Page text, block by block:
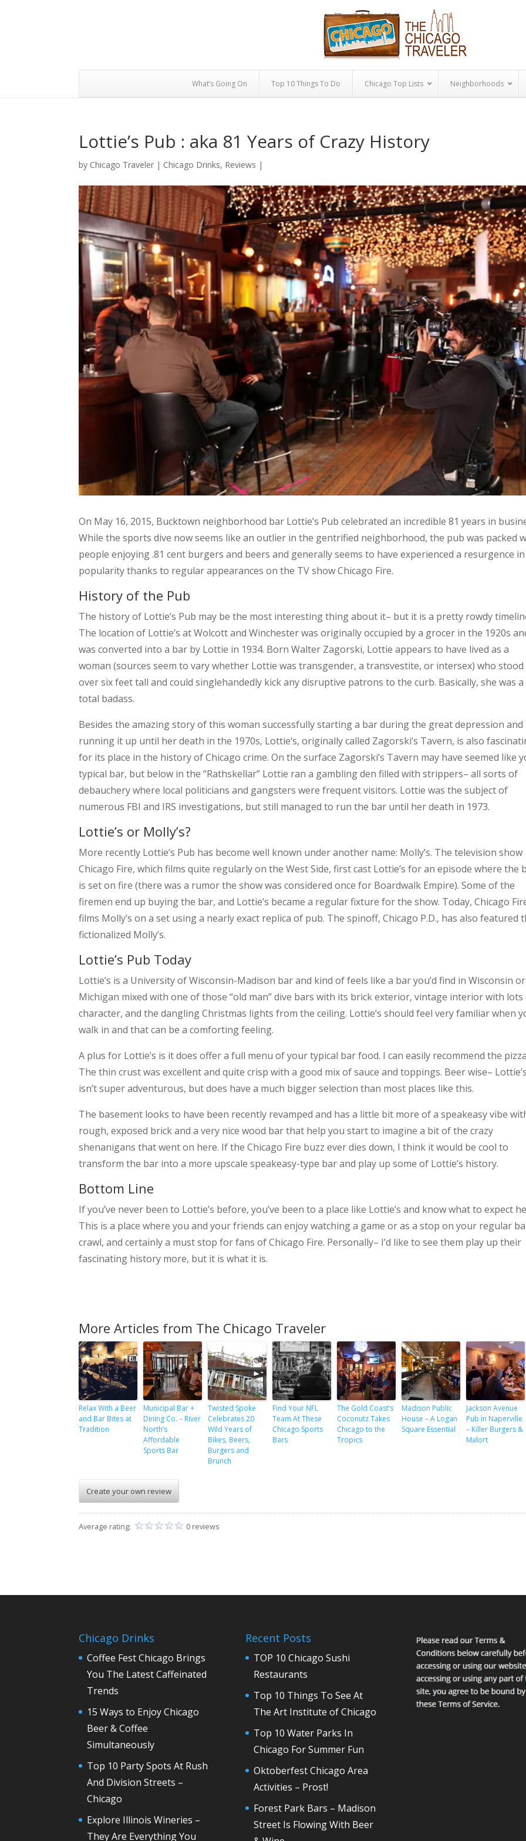
What’s Going On Top 10 Things To Do Chicago Top Lists Neighborhoods
Lottie’s Pub : aka 81 Years of Crazy History
by Chicago Traveler | Chicago Drinks, Reviews |
On May 16, 2015, Bucktown neighborhood bar Lottie’s Pub celebrated an incredible 81 years in
While the sports dive now seems like an outlier in the gentrified neighborhood, the pub was packed
people enjoying .81 cent burgers and beers and generally seems to have experienced a resurgence in
popularity thanks to regular appearances on the TV show Chicago Fire.
History of the Pub
The history of Lottie’s Pub may be the most interesting thing about it– but it is a pretty rowdy
The location of Lottie’s at Wolcott and Winchester was originally occupied by a grocer in the 1920s
was converted into a bar by Lottie in 1934. Born Walter Zagorski, Lottie appears to have lived as a
woman (sources seem to vary whether Lottie was transgender, a transvestite, or intersex) who stood
over six feet tall and could singlehandedly kick any disruptive patrons to the curb. Basically, she was a
total badass.
Besides the amazing story of this woman successfully starting a bar during the great depression and
running it up until her death in the 1970s, Lottie’s, originally called Zagorski’s Tavern, is also
for its place in the history of Chicago crime. On the surface Zagorski’s Tavern may have seemed like
typical bar, but below in the “Rathskellar” Lottie ran a gambling den filled with strippers– all sorts of
debauchery where local politicians and gangsters were frequent visitors. Lottie was the subject of
numerous FBI and IRS investigations, but still managed to run the bar until her death in 1973.
Lottie’s or Molly’s?
More recently Lottie’s Pub has become well known under another name: Molly’s. The television show
Chicago Fire, which films quite regularly on the West Side, first cast Lottie’s for an episode where the
is set on fire (there was a rumor the show was considered once for Boardwalk Empire). Some of the
firemen end up buying the bar, and Lottie’s became a regular fixture for the show. Today, Chicago
films Molly’s on a set using a nearly exact replica of pub. The spinoff, Chicago P.D., has also featured
fictionalized Molly’s.
Lottie’s Pub Today
Lottie’s is a University of Wisconsin-Madison bar and kind of feels like a bar you’d find in Wisconsin or
Michigan mixed with one of those “old man” dive bars with its brick exterior, vintage interior with lots
character, and the dangling Christmas lights from the ceiling. Lottie’s should feel very familiar when
walk in and that can be a comforting feeling.
A plus for Lottie’s is it does offer a full menu of your typical bar food. I can easily recommend the
The thin crust was excellent and quite crisp with a good mix of sauce and toppings. Beer wise– Lottie’s
isn’t super adventurous, but does have a much bigger selection than most places like this.
The basement looks to have been recently revamped and has a little bit more of a speakeasy vibe
rough, exposed brick and a very nice wood bar that help you start to imagine a bit of the crazy
shenanigans that went on here. If the Chicago Fire buzz ever dies down, I think it would be cool to
transform the bar into a more upscale speakeasy-type bar and play up some of Lottie’s history.
Bottom Line
If you’ve never been to Lottie’s before, you’ve been to a place like Lottie’s and know what to expect
This is a place where you and your friends can enjoy watching a game or as a stop on your regular
crawl, and certainly a must stop for fans of Chicago Fire. Personally– I’d like to see them play up their
fascinating history more, but it is what it is.
More Articles from The Chicago Traveler
Relax With a Beer
and Bar Bites at
Tradition
Municipal Bar +
Dining Co. – River
North’s
Affordable
Sports Bar
Twisted Spoke
Celebrates 20
Wild Years of
Bikes, Beers,
Burgers and
Brunch
Find Your NFL
Team At These
Chicago Sports
Bars
The Gold Coast’s
Coconutz Takes
Chicago to the
Tropics
Madison Public
House – A Logan
Square Essential
Jackson Avenue
Pub in Naperville
– Killer Burgers &
Malort
Create your own review
Average rating: 0 reviews
Chicago Drinks
Coffee Fest Chicago Brings
You The Latest Caffeinated
Trends
15 Ways to Enjoy Chicago
Beer & Coffee
Simultaneously
Top 10 Party Spots At Rush
And Division Streets –
Chicago
Explore Illinois Wineries –
They Are Everything You
Recent Posts
TOP 10 Chicago Sushi
Restaurants
Top 10 Things To See At
The Art Institute of Chicago
Top 10 Water Parks In
Chicago For Summer Fun
Oktoberfest Chicago Area
Activities – Prost!
Forest Park Bars – Madison
Street Is Flowing With Beer